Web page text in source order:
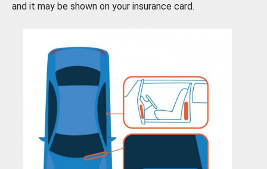
and it may be shown on your insurance card.